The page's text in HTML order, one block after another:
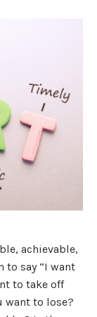
achievable,
to say “I want
to take off
want to lose?